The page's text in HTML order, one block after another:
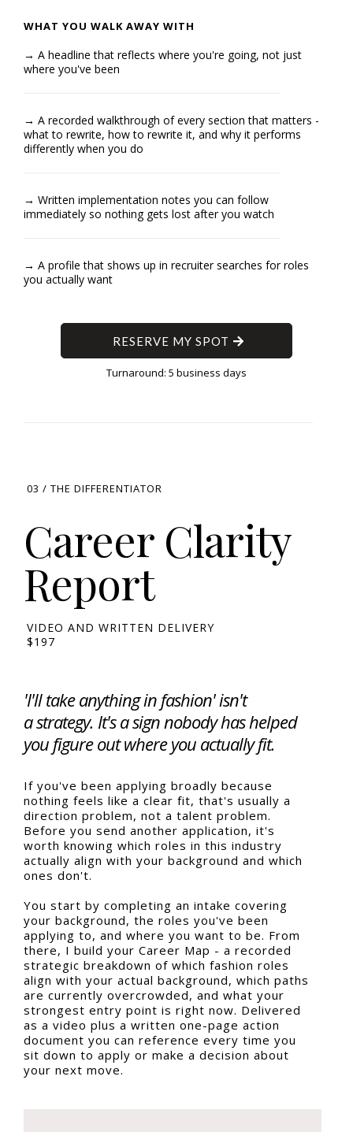
WHAT YOU WALK AWAY WITH
→ A headline that reflects where you're going, not just
where you've been
→ A recorded walkthrough of every section that matters -
what to rewrite, how to rewrite it, and why it performs
differently when you do
→ Written implementation notes you can follow
immediately so nothing gets lost after you watch
→ A profile that shows up in recruiter searches for roles
you actually want
RESERVE MY SPOT
Turnaround: 5 business days
03 / THE DIFFERENTIATOR
Career Clarity
Report
VIDEO AND WRITTEN DELIVERY
$197
'I'll take anything in fashion' isn't
a strategy. It's a sign nobody has helped
you figure out where you actually fit.
If you've been applying broadly because
nothing feels like a clear fit, that's usually a
direction problem, not a talent problem.
Before you send another application, it's
worth knowing which roles in this industry
actually align with your background and which
ones don't.
You start by completing an intake covering
your background, the roles you've been
applying to, and where you want to be. From
there, I build your Career Map - a recorded
strategic breakdown of which fashion roles
align with your actual background, which paths
are currently overcrowded, and what your
strongest entry point is right now. Delivered
as a video plus a written one-page action
document you can reference every time you
sit down to apply or make a decision about
your next move.